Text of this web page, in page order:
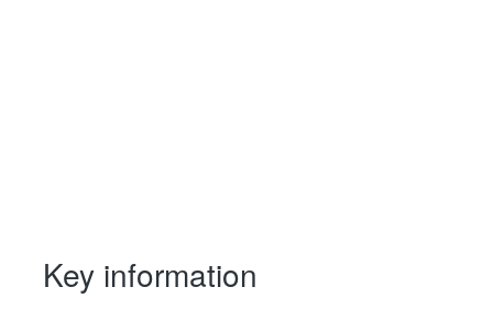
RESERVE CAR NOW
Key information